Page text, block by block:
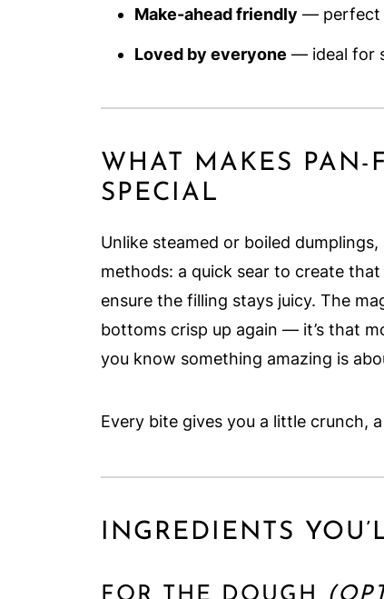
Make-ahead friendly — perfect
Loved by everyone — ideal for
WHAT MAKES PAN-
SPECIAL
Unlike steamed or boiled
methods: a quick sear to create
ensure the filling stays juicy. The
bottoms crisp up again — it’s that
you know something amazing is
Every bite gives you a little crunch,
INGREDIENTS